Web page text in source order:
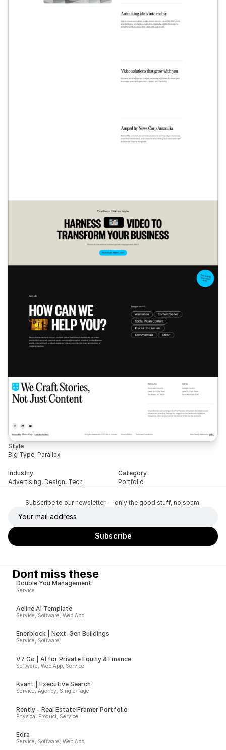
Style
Big Type, Parallax
Industry
Advertising, Design, Tech
Category
Portfolio
Subscribe to our newsletter — only the good stuff, no spam.
Dont miss these
Double You Management
Service
Aeline AI Template
Service, Software, Web App
Enerblock | Next-Gen Buildings
Service, Software
V7 Go | AI for Private Equity & Finance
Software, Web App, Service
Kvant | Executive Search
Service, Agency, Single Page
Rently - Real Estate Framer Portfolio
Physical Product, Service
Edra
Service, Software, Web App